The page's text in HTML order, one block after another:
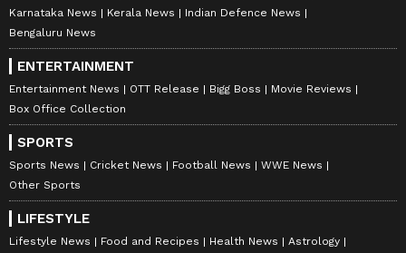
Karnataka News
Kerala News
Indian Defence News
Bengaluru News
ENTERTAINMENT
Entertainment News OTT Release Bigg Boss
Movie Reviews
Box Office Collection
SPORTS
Sports News Cricket News Football News
WWE News
Other Sports
LIFESTYLE
Lifestyle News Food and Recipes Health News
Astrology